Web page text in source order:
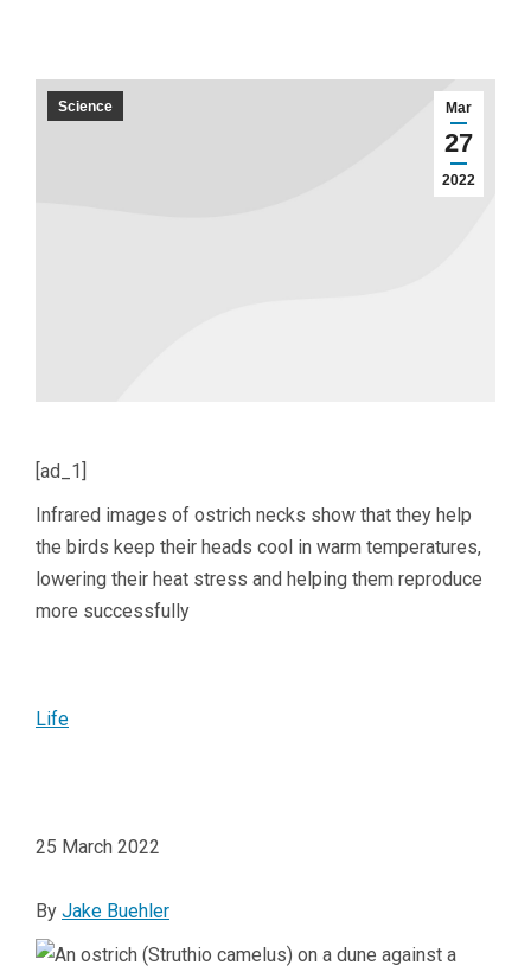
Mar
27
2022
Science
[ad_1]
Infrared images of ostrich necks show that they help
the birds keep their heads cool in warm temperatures,
lowering their heat stress and helping them reproduce
more successfully
Life
25 March 2022
By Jake Buehler